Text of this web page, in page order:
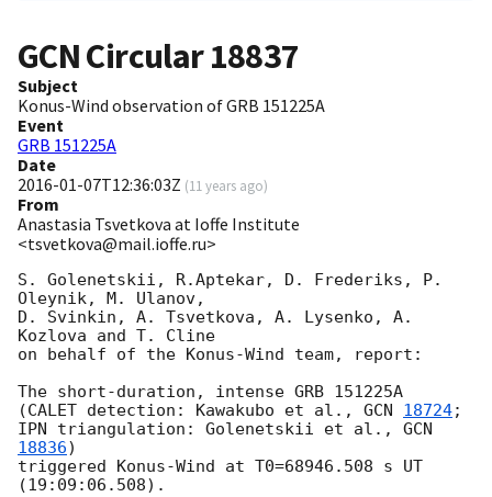
GCN Circular18837
Subject
Konus-Wind observation of GRB 151225A
Event
GRB 151225A
Date
2016-01-07T12:36:03Z (11 years ago)
From
Anastasia Tsvetkova at Ioffe Institute
<tsvetkova@mail.ioffe.ru>
S. Golenetskii, R.Aptekar, D. Frederiks, P.
Oleynik, M. Ulanov,
D. Svinkin, A. Tsvetkova, A. Lysenko, A.
Kozlova and T. Cline
on behalf of the Konus-Wind team, report:
The short-duration, intense GRB 151225A
(CALET detection: Kawakubo et al., GCN 18724;
IPN triangulation: Golenetskii et al., GCN
18836)
triggered Konus-Wind at T0=68946.508 s UT
(19:09:06.508).